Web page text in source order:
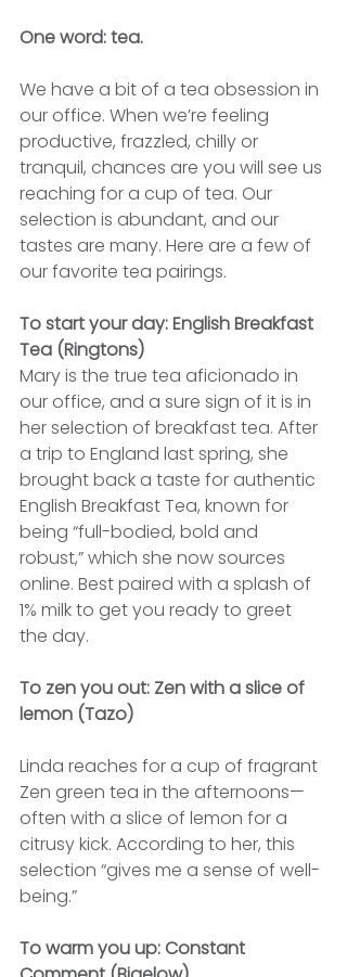
One word: tea.
We have a bit of a tea obsession in
our office. When we’re feeling
productive, frazzled, chilly or
tranquil, chances are you will see us
reaching for a cup of tea. Our
selection is abundant, and our
tastes are many. Here are a few of
our favorite tea pairings.
To start your day: English Breakfast
Tea (Ringtons)
Mary is the true tea aficionado in
our office, and a sure sign of it is in
her selection of breakfast tea. After
a trip to England last spring, she
brought back a taste for authentic
English Breakfast Tea, known for
being “full-bodied, bold and
robust,” which she now sources
online. Best paired with a splash of
1% milk to get you ready to greet
the day.
To zen you out: Zen with a slice of
lemon (Tazo)
Linda reaches for a cup of fragrant
Zen green tea in the afternoons—
often with a slice of lemon for a
citrusy kick. According to her, this
selection “gives me a sense of well-
being.”
To warm you up: Constant